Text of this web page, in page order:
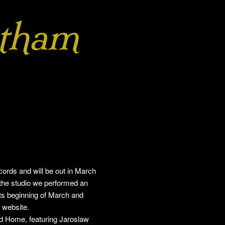
and will be out in March
studio we performed an
beginning of March and
Home, featuring Jaroslaw